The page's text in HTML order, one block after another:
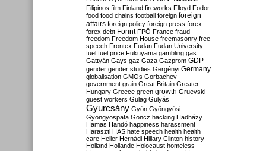
Filipinos film Finland fireworks Flloyd Fodor
food food chains football foreign foreign
affairs foreign policy foreign press forex
forex debt Forint FPÖ France fraud
freedom Freedom House freemasonry free
speech Frontex Fudan Fudan University
fuel fuel price Fukuyama gambling gas
Gattyán Gays gaz Gaza Gazprom GDP
gender gender studies Gergényi Germany
globalisation GMOs Gorbachev
government grain Great Britain Greater
Hungary Greece green growth Gruevski
guest workers Gulag Gulyás
Gyurcsány Gyön Gyöngyösi
Gyöngyöspata Göncz hacking Hadházy
Hamas Handó happiness harassment
Haraszti HAS hate speech health health
care Heller Hernádi Hillary Clinton history
Holland Hollande Holocaust homeless